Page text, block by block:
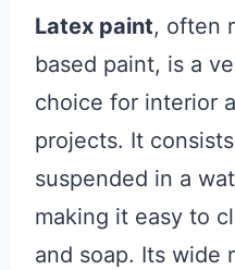
Latex paint, often
based paint, is a
choice for interior
projects. It
suspended in a
making it easy to
and soap. Its wide